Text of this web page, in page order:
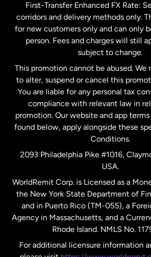
Malaysia
Netherlands
New Zealand
Spain
United Kingdom
United States English
United States Español
First-Transfer Enhanced FX Rate:
corridors and delivery methods only.
for new customers only and can only
person. Fees and charges will still
subject to change.
This promotion cannot be abused. We
to alter, suspend or cancel this
You are liable for any personal tax
compliance with relevant law in
promotion. Our website and app
found below, apply alongside these
Conditions.
2093 Philadelphia Pike #1016,
USA.
WorldRemit Corp. is Licensed as a
the New York State Department of
and in Puerto Rico (TM-055), a
Agency in Massachusetts, and a
Rhode Island. NMLS No.
For additional licensure information